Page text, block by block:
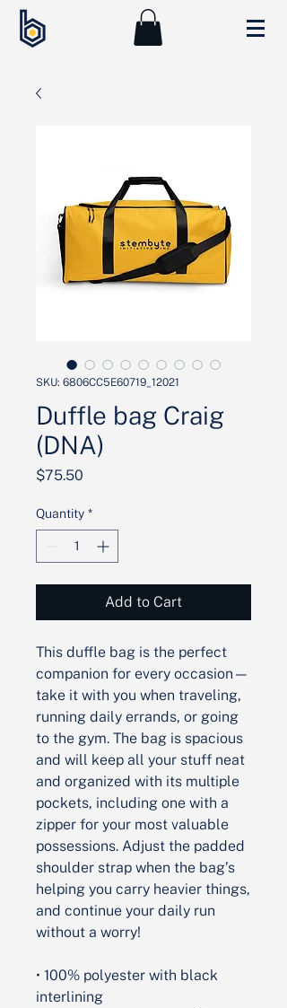
SKU: 6806CC5E60719_12021
Duffle bag Craig
(DNA)
$75.50
Quantity *
Add to Cart
This duffle bag is the perfect
companion for every occasion—
take it with you when traveling,
running daily errands, or going
to the gym. The bag is spacious
and will keep all your stuff neat
and organized with its multiple
pockets, including one with a
zipper for your most valuable
possessions. Adjust the padded
shoulder strap when the bag’s
helping you carry heavier things,
and continue your daily run
without a worry!
• 100% polyester with black
interlining